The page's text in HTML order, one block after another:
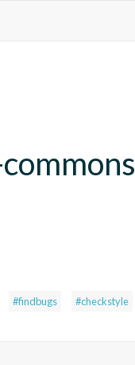
#findbugs #checkstyle